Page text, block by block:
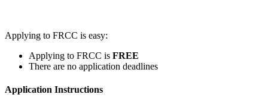
Applying to FRCC is easy:
Applying to FRCC is FREE
There are no application deadlines
Application Instructions